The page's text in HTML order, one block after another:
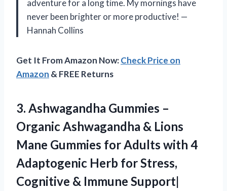
adventure for a long time. My mornings have
never been brighter or more productive! —
Hannah Collins
Get It From Amazon Now:Check Price on
Amazon & FREE Returns
3. Ashwagandha Gummies –
Organic Ashwagandha & Lions
Mane Gummies for Adults with 4
Adaptogenic Herb for Stress,
Cognitive & Immune Support|